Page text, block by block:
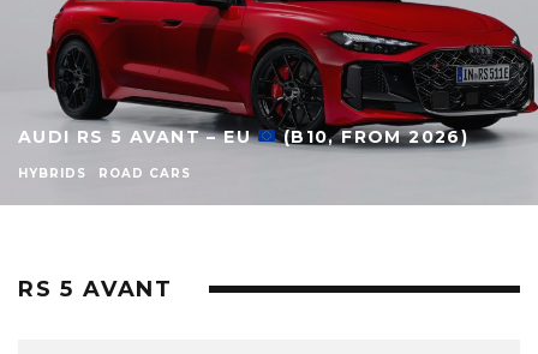
AUDI RS 5 AVANT – EU (B10, FROM 2026)
HYBRIDS ROAD CARS
RS 5 AVANT